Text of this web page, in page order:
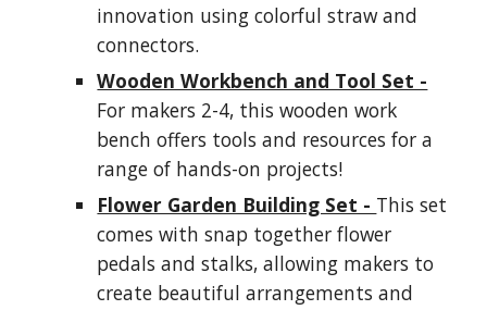
innovation using colorful straw and
connectors.
Wooden Workbench and Tool Set -
For makers 2-4, this wooden work
bench offers tools and resources for a
range of hands-on projects!
Flower Garden Building Set - This set
comes with snap together flower
pedals and stalks, allowing makers to
create beautiful arrangements and